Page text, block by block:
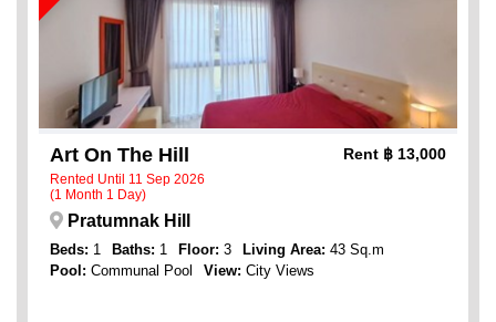
Art On The Hill
Rented Until 11 Sep 2026
(1 Month 1 Day)
Rent ฿ 13,000
Pratumnak Hill
Beds: 1 Baths: 1 Floor: 3 Living Area: 43 Sq.m
Pool: Communal Pool View: City Views